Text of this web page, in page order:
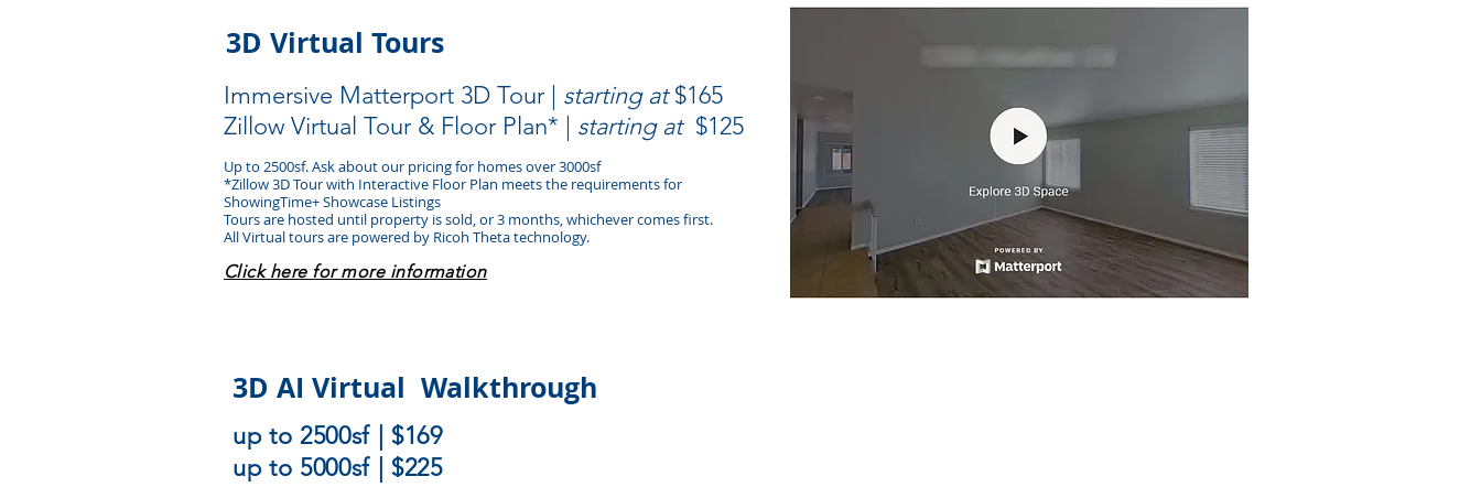
3D Virtual Tours
Immersive Matterport 3D Tour | starting at$165
Zillow Virtual Tour & Floor Plan* | starting at $125
Up to 2500sf. Ask about our pricing for homes over 3000sf
*Zillow 3D Tour with Interactive Floor Plan meets the requirements for
ShowingTime+ Showcase Listings
Tours are hosted until property is sold, or 3 months, whichever comes first.
All Virtual tours are powered by Ricoh Theta technology.
Click here for more information
3D AI Virtual Walkthrough
up to 2500sf | $169
up to 5000sf | $225